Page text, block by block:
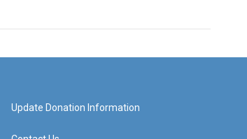
Update Donation Information